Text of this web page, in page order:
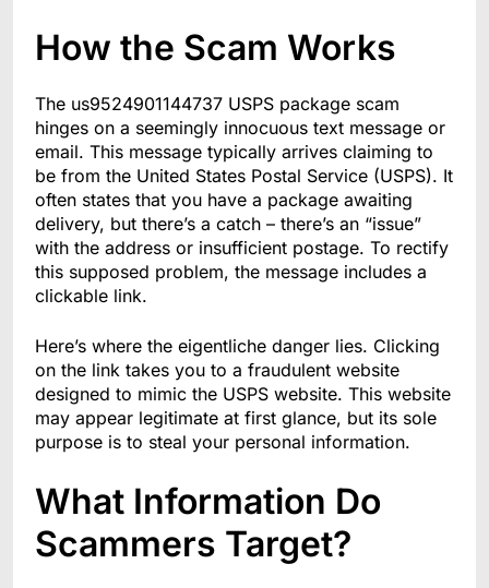
How the Scam Works
The us9524901144737 USPS package scam
hinges on a seemingly innocuous text message or
email. This message typically arrives claiming to
be from the United States Postal Service (USPS). It
often states that you have a package awaiting
delivery, but there’s a catch – there’s an “issue”
with the address or insufficient postage. To rectify
this supposed problem, the message includes a
clickable link.
Here’s where the eigentliche danger lies. Clicking
on the link takes you to a fraudulent website
designed to mimic the USPS website. This website
may appear legitimate at first glance, but its sole
purpose is to steal your personal information.
What Information Do
Scammers Target?